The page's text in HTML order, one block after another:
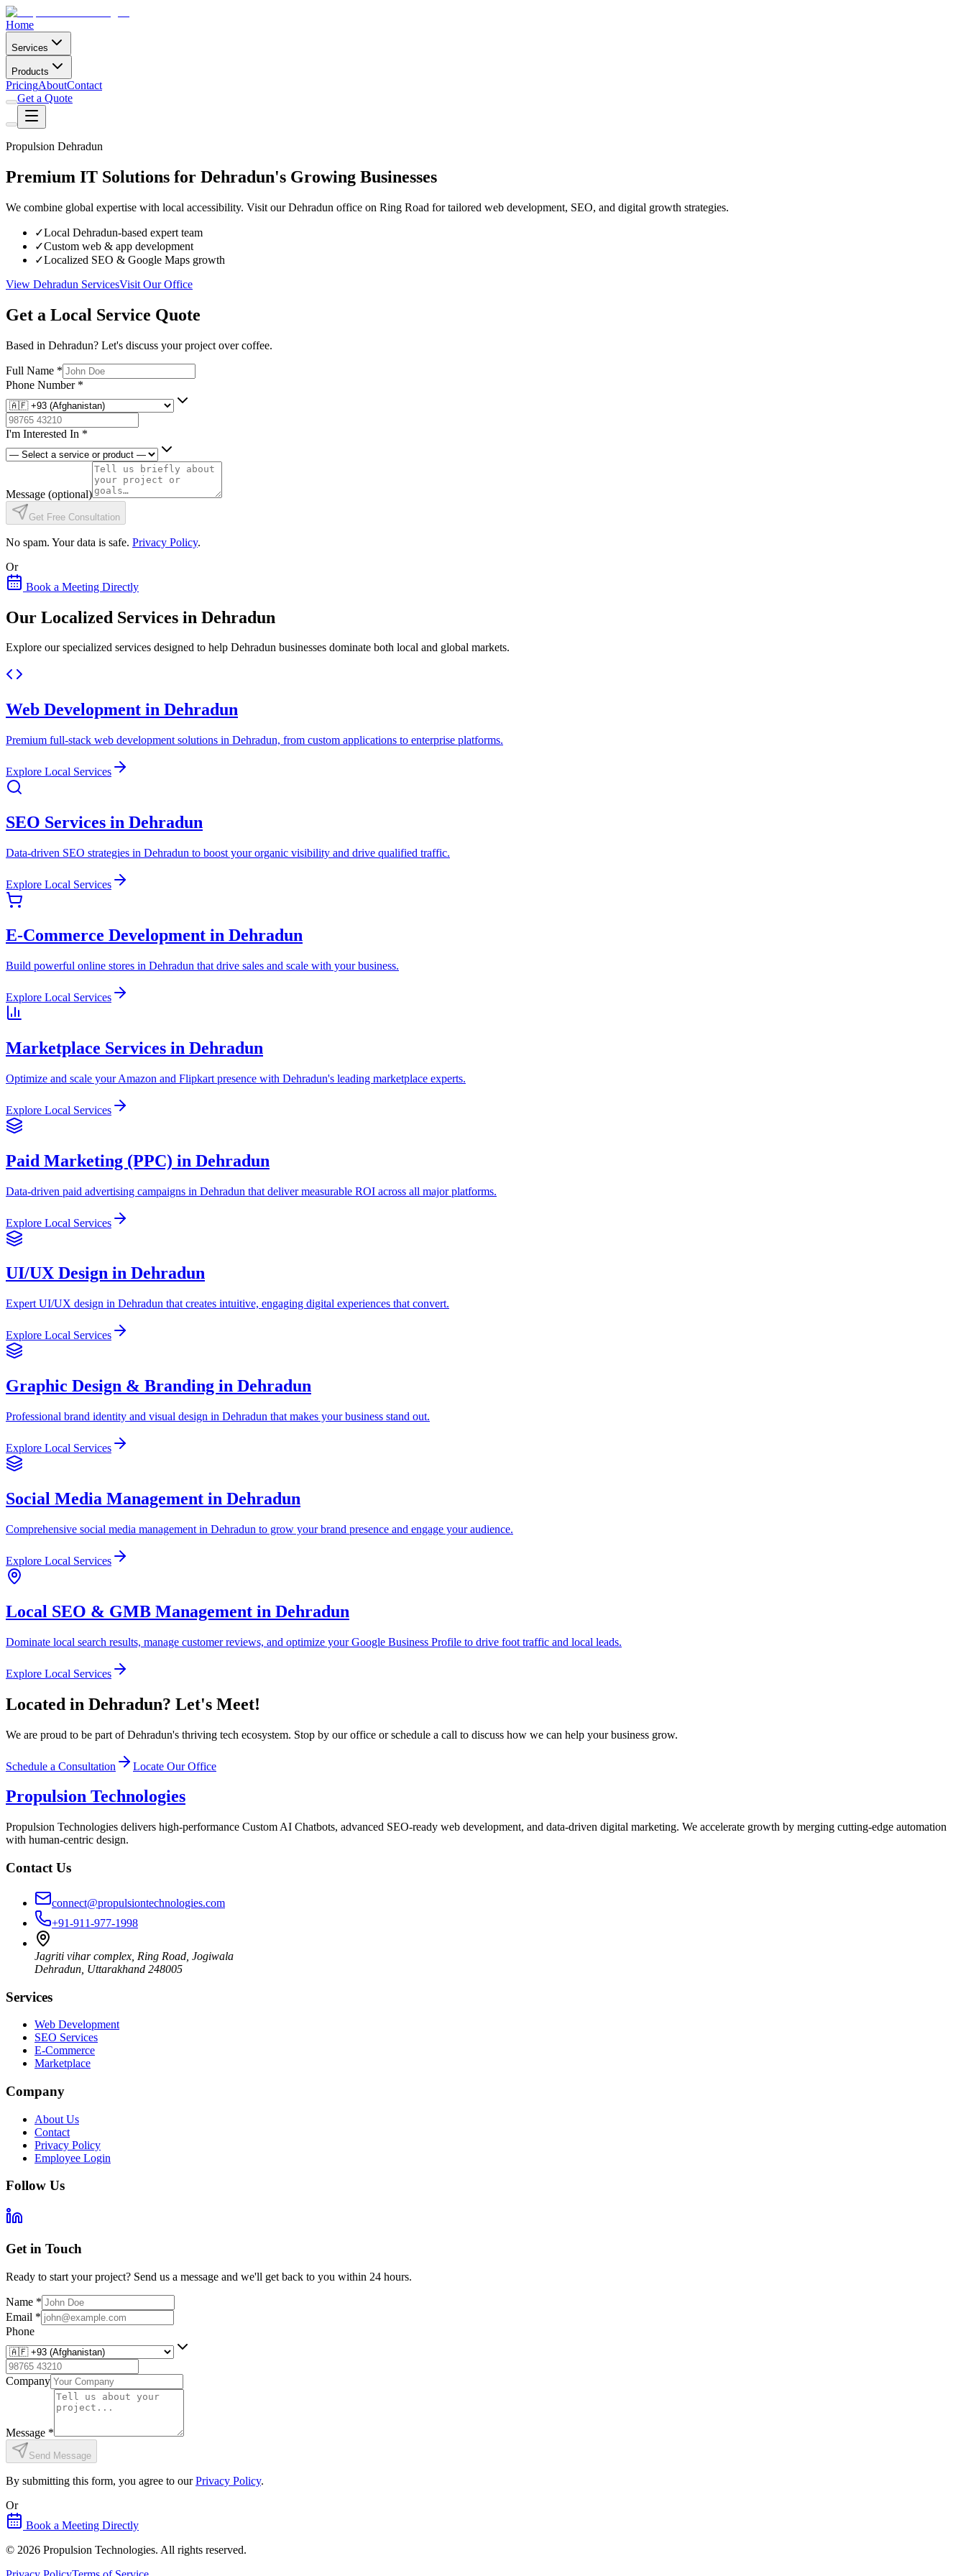
Home
Services
Products
PricingAboutContact
Get a Quote
Propulsion Dehradun
Premium IT Solutions for Dehradun's Growing Businesses
We combine global expertise with local accessibility. Visit our Dehradun office on Ring Road for tailored web development, SEO, and digital growth strategies.
✓Local Dehradun-based expert team
✓Custom web & app development
✓Localized SEO & Google Maps growth
View Dehradun ServicesVisit Our Office
Get a Local Service Quote
Based in Dehradun? Let's discuss your project over coffee.
Full Name *
Phone Number *
I'm Interested In *
Message (optional)
Get Free Consultation
No spam. Your data is safe. Privacy Policy.
Or
Book a Meeting Directly
Our Localized Services in Dehradun
Explore our specialized services designed to help Dehradun businesses dominate both local and global markets.
Web Development in Dehradun
Premium full-stack web development solutions in Dehradun, from custom applications to enterprise platforms.
Explore Local Services
SEO Services in Dehradun
Data-driven SEO strategies in Dehradun to boost your organic visibility and drive qualified traffic.
Explore Local Services
E-Commerce Development in Dehradun
Build powerful online stores in Dehradun that drive sales and scale with your business.
Explore Local Services
Marketplace Services in Dehradun
Optimize and scale your Amazon and Flipkart presence with Dehradun's leading marketplace experts.
Explore Local Services
Paid Marketing (PPC) in Dehradun
Data-driven paid advertising campaigns in Dehradun that deliver measurable ROI across all major platforms.
Explore Local Services
UI/UX Design in Dehradun
Expert UI/UX design in Dehradun that creates intuitive, engaging digital experiences that convert.
Explore Local Services
Graphic Design & Branding in Dehradun
Professional brand identity and visual design in Dehradun that makes your business stand out.
Explore Local Services
Social Media Management in Dehradun
Comprehensive social media management in Dehradun to grow your brand presence and engage your audience.
Explore Local Services
Local SEO & GMB Management in Dehradun
Dominate local search results, manage customer reviews, and optimize your Google Business Profile to drive foot traffic and local leads.
Explore Local Services
Located in Dehradun? Let's Meet!
We are proud to be part of Dehradun's thriving tech ecosystem. Stop by our office or schedule a call to discuss how we can help your business grow.
Schedule a Consultation Locate Our Office
Propulsion Technologies
Propulsion Technologies delivers high-performance Custom AI Chatbots, advanced SEO-ready web development, and data-driven digital marketing. We accelerate growth by merging cutting-edge automation
with human-centric design.
Contact Us
connect@propulsiontechnologies.com
+91-911-977-1998
Jagriti vihar complex, Ring Road, Jogiwala
Dehradun Uttarakhand 248005
Services
Web Development
SEO Services
E-Commerce
Marketplace
Company
About Us
Contact
Privacy Policy
Employee Login
Follow Us
Get in Touch
Ready to start your project? Send us a message and we'll get back to you within 24 hours.
Name *
Email *
Phone
Company
Message *
Send Message
By submitting this form, you agree to our Privacy Policy.
Or
Book a Meeting Directly
© 2026 Propulsion Technologies. All rights reserved.